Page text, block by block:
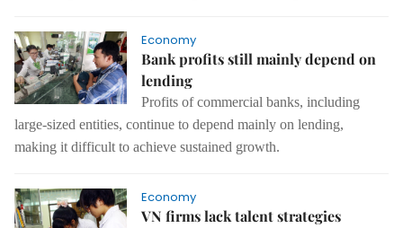
Economy
Bank profits still mainly depend on
lending
Profits of commercial banks, including
large-sized entities, continue to depend mainly on lending,
making it difficult to achieve sustained growth.
Economy
VN firms lack talent strategies